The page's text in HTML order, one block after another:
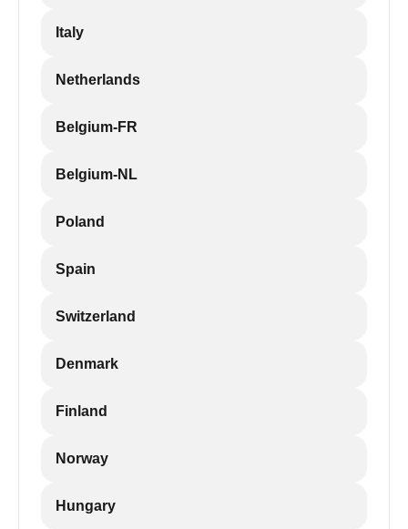
Italy
Netherlands
Belgium-FR
Belgium-NL
Poland
Spain
Switzerland
Denmark
Finland
Norway
Hungary